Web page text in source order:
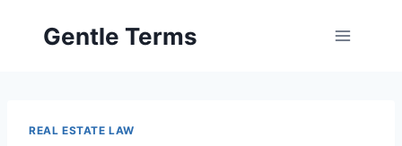
Gentle Terms
REAL ESTATE LAW